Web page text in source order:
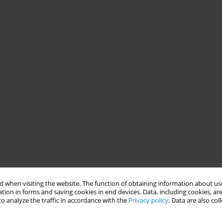
when visiting the website. The function of obtaining information about
in forms and saving cookies in end devices. Data, including cookies,
analyze the traffic in accordance with the Privacy policy. Data are also